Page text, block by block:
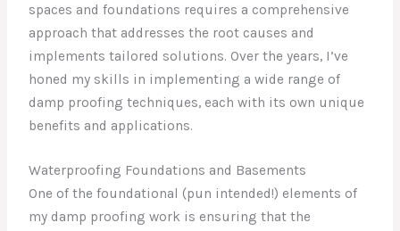
spaces and foundations requires a comprehensive
approach that addresses the root causes and
implements tailored solutions. Over the years, I’ve
honed my skills in implementing a wide range of
damp proofing techniques, each with its own unique
benefits and applications.
Waterproofing Foundations and Basements
One of the foundational (pun intended!) elements of
my damp proofing work is ensuring that the